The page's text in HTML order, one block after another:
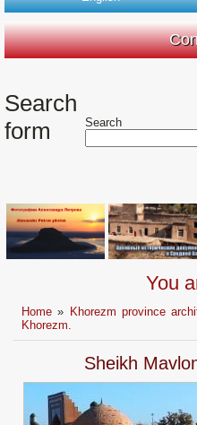
Search
form
Search
You
Home » Khorezm province
Khorezm.
Sheikh